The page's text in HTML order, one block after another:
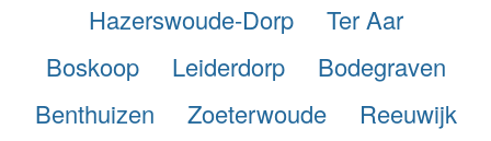
Hazerswoude-Dorp
Ter Aar
Boskoop
Leiderdorp
Bodegraven
Benthuizen
Zoeterwoude
Reeuwijk